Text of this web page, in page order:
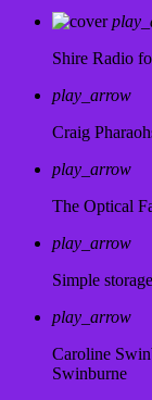
Shire Radio
play_arrow
Craig
play_arrow
The Optical
play_arrow
Simple
play_arrow
Caroline
Swinburne